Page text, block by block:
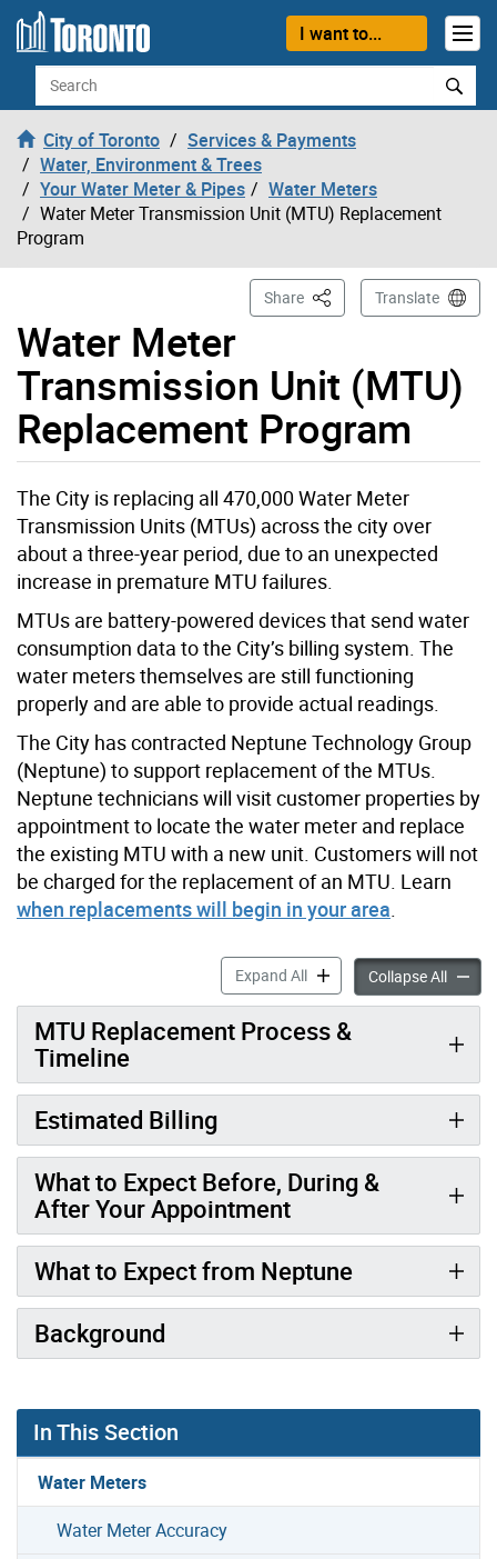
Skip to content
I want to...
Search
City of Toronto
Services & Payments
Water, Environment & Trees
Your Water Meter & Pipes
Water Meters
Water Meter Transmission Unit (MTU) Replacement
Program
Water Meter
Transmission Unit (MTU)
Replacement Program
Share This PageTranslate
The City is replacing all 470,000 Water Meter
Transmission Units (MTUs) across the city over
about a three-year period, due to an unexpected
increase in premature MTU failures.
MTUs are battery-powered devices that send water
consumption data to the City’s billing system. The
water meters themselves are still functioning
properly and are able to provide actual readings.
The City has contracted Neptune Technology Group
(Neptune) to support replacement of the MTUs.
Neptune technicians will visit customer properties by
appointment to locate the water meter and replace
the existing MTU with a new unit. Customers will not
be charged for the replacement of an MTU. Learn
when replacements will begin in your area
Expand AllWater Meter Transmission
Collapse AllWater
MTU Replacement Process &
Timeline
Estimated Billing
What to Expect Before, During &
After Your Appointment
What to Expect from Neptune
Background
In This Section
Water Meters
Water Meter Accuracy